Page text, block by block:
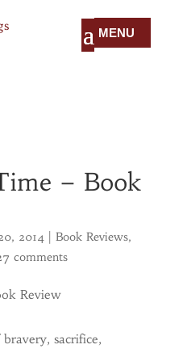
– Book
2014| Book Reviews,
comments
sacrifice,